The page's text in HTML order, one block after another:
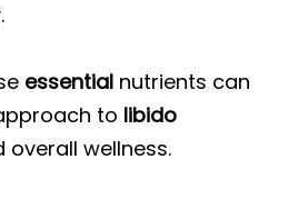
essential nutrients can
to libido
overall wellness.